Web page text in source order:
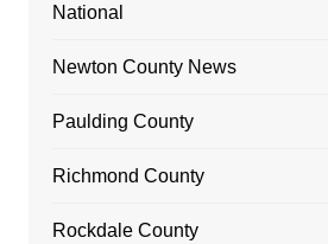
National
Newton County News
Paulding County
Richmond County
Rockdale County